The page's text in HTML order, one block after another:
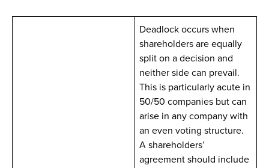
Deadlock occurs when
shareholders are equally
split on a decision and
neither side can prevail.
This is particularly acute in
50/50 companies but can
arise in any company with
an even voting structure.
A shareholders’
agreement should include